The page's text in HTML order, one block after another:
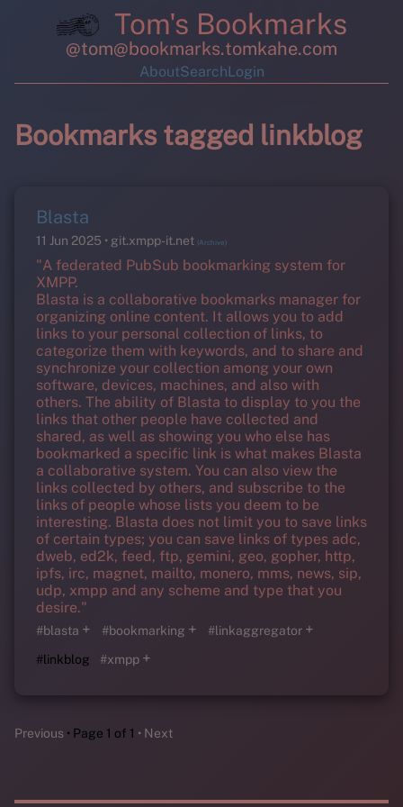
Tom's Bookmarks
@tom@bookmarks.tomkahe.com
AboutSearchLogin
Bookmarks tagged linkblog
Blasta
11 Jun 2025 git.xmpp-it.net (Archive)
"A federated PubSub bookmarking system for
XMPP.
Blasta is a collaborative bookmarks manager for
organizing online content. It allows you to add
links to your personal collection of links, to
categorize them with keywords, and to share and
synchronize your collection among your own
software, devices, machines, and also with
others. The ability of Blasta to display to you the
links that other people have collected and
shared, as well as showing you who else has
bookmarked a specific link is what makes Blasta
a collaborative system. You can also view the
links collected by others, and subscribe to the
links of people whose lists you deem to be
interesting. Blasta does not limit you to save links
of certain types; you can save links of types adc,
dweb, ed2k, feed, ftp, gemini, geo, gopher, http,
ipfs, irc, magnet, mailto, monero, mms, news, sip,
udp, xmpp and any scheme and type that you
desire."
#blasta + #bookmarking + #linkaggregator +
#linkblog #xmpp +
Previous Page 1 of 1 Next